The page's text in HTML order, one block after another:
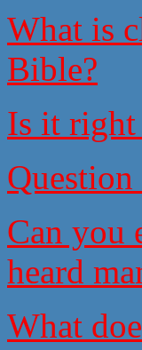
What is
Bible?
Is it right
Can you
heard
What